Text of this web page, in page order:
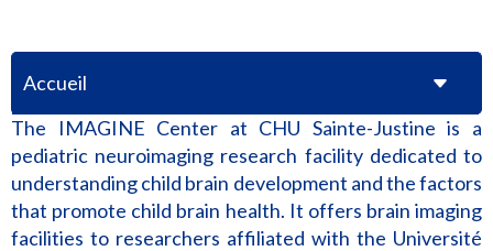
Accueil
The IMAGINE Center at CHU Sainte-Justine is a
pediatric neuroimaging research facility dedicated to
understanding child brain development and the factors
that promote child brain health. It offers brain imaging
facilities to researchers affiliated with the Université